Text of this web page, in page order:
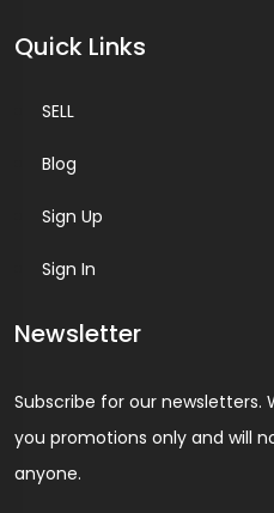
Quick Links
SELL
Blog
Sign Up
Sign In
Newsletter
Subscribe for our newsletters.
you promotions only and will
anyone.